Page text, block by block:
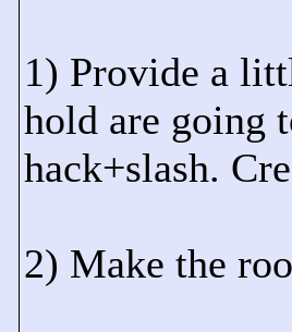
1) Provide a
hold are going
hack+slash.
2) Make the